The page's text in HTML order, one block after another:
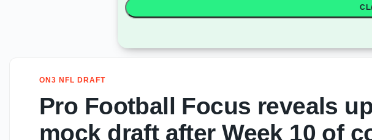
ON3 NFL DRAFT
Pro Football Focus reveals
mock draft after Week 10 of